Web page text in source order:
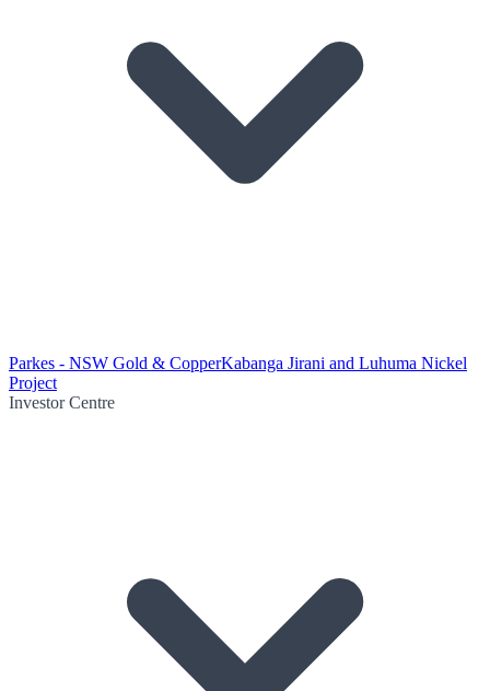
Parkes - NSW Gold & CopperKabanga Jirani and Luhuma Nickel
Project
Investor Centre